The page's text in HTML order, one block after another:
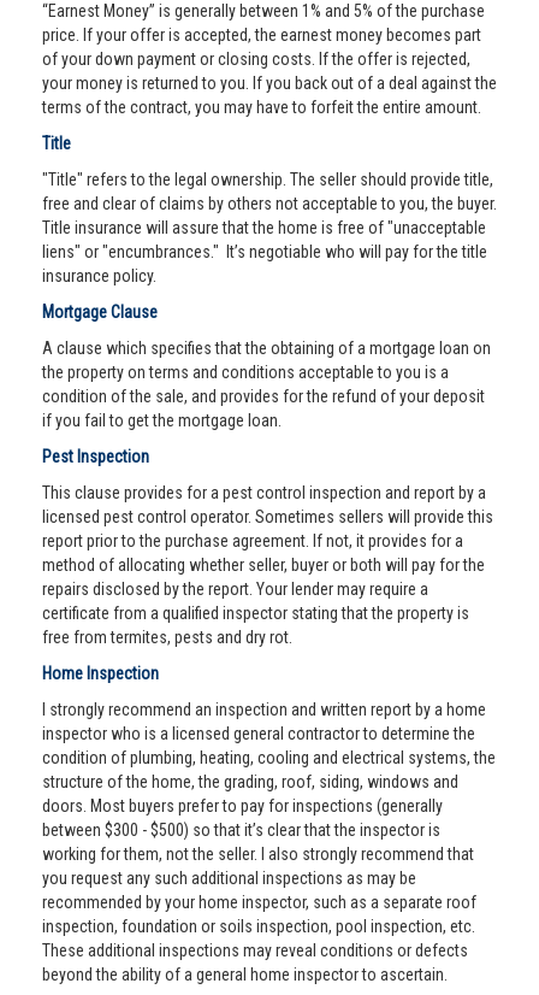
“Earnest Money” is generally between 1% and 5% of the purchase
price. If your offer is accepted, the earnest money becomes part
of your down payment or closing costs. If the offer is rejected,
your money is returned to you. If you back out of a deal against the
terms of the contract, you may have to forfeit the entire amount.
Title
"Title" refers to the legal ownership. The seller should provide title,
free and clear of claims by others not acceptable to you, the buyer.
Title insurance will assure that the home is free of "unacceptable
liens" or "encumbrances." It’s negotiable who will pay for the title
insurance policy.
Mortgage Clause
A clause which specifies that the obtaining of a mortgage loan on
the property on terms and conditions acceptable to you is a
condition of the sale, and provides for the refund of your deposit
if you fail to get the mortgage loan.
Pest Inspection
This clause provides for a pest control inspection and report by a
licensed pest control operator. Sometimes sellers will provide this
report prior to the purchase agreement. If not, it provides for a
method of allocating whether seller, buyer or both will pay for the
repairs disclosed by the report. Your lender may require a
certificate from a qualified inspector stating that the property is
free from termites, pests and dry rot.
Home Inspection
I strongly recommend an inspection and written report by a home
inspector who is a licensed general contractor to determine the
condition of plumbing, heating, cooling and electrical systems, the
structure of the home, the grading, roof, siding, windows and
doors. Most buyers prefer to pay for inspections (generally
between $300 - $500) so that it’s clear that the inspector is
working for them, not the seller. I also strongly recommend that
you request any such additional inspections as may be
recommended by your home inspector, such as a separate roof
inspection, foundation or soils inspection, pool inspection, etc.
These additional inspections may reveal conditions or defects
beyond the ability of a general home inspector to ascertain.